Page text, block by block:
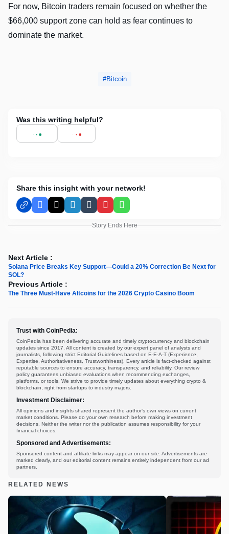
For now, Bitcoin traders remain focused on whether the
$66,000 support zone can hold as fear continues to
dominate the market.
Bitcoin
Was this writing helpful?
Share this insight with your network!
Facebook
X LinkedInTumblrPinterestWhatsApp
Story Ends Here
Next Article :
Solana Price Breaks Key Support—Could a 20% Correction Be Next for
SOL?
Previous Article :
The Three Must-Have Altcoins for the 2026 Crypto Casino Boom
Trust with CoinPedia:
CoinPedia has been delivering accurate and timely cryptocurrency and blockchain
updates since 2017. All content is created by our expert panel of analysts and
journalists, following strict Editorial Guidelines based on E-E-A-T (Experience,
Expertise, Authoritativeness, Trustworthiness). Every article is fact-checked against
reputable sources to ensure accuracy, transparency, and reliability. Our review
policy guarantees unbiased evaluations when recommending exchanges,
platforms, or tools. We strive to provide timely updates about everything crypto &
blockchain, right from startups to industry majors.
Investment Disclaimer:
All opinions and insights shared represent the author's own views on current
market conditions. Please do your own research before making investment
decisions. Neither the writer nor the publication assumes responsibility for your
financial choices.
Sponsored and Advertisements:
Sponsored content and affiliate links may appear on our site. Advertisements are
marked clearly, and our editorial content remains entirely independent from our ad
partners.
RELATED NEWS